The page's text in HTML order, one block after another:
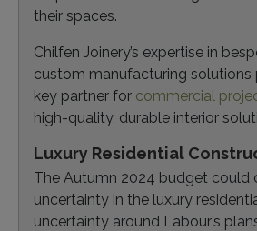
their spaces.
Chilfen Joinery’s expertise in
custom manufacturing solutions
key partner for commercial
high-quality, durable interior
Luxury Residential
The Autumn 2024 budget could
uncertainty in the luxury
uncertainty around Labour’s